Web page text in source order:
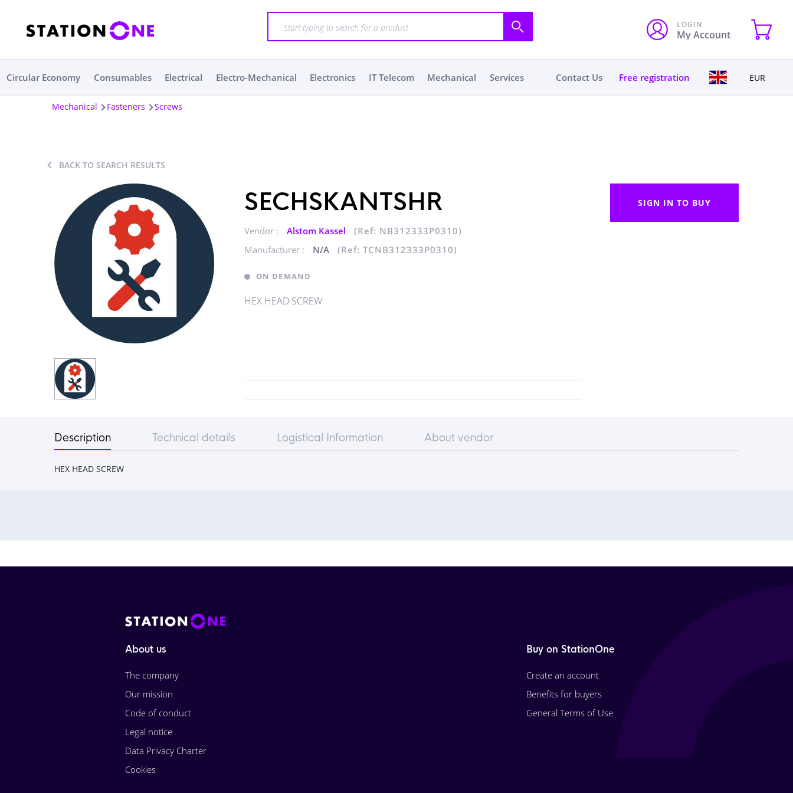
LOGIN
My Account
Circular Economy Consumables Electrical Electro-Mechanical Electronics IT Telecom Mechanical Services Contact Us Free registration EUR
Mechanical Fasteners Screws
BACK TO SEARCH RESULTS
SECHSKANTSHR
Vendor : Alstom Kassel
(Ref: NB312333P0310)
Manufacturer :
N/A (Ref: TCNB312333P0310)
ON DEMAND
HEX HEAD SCREW
SIGN IN TO BUY
Description Technical details Logistical Information About vendor
HEX HEAD SCREW
About us
The company
Our mission
Code of conduct
Legal notice
Data Privacy Charter
Cookies
Buy on StationOne
Create an account
Benefits for buyers
General Terms of Use